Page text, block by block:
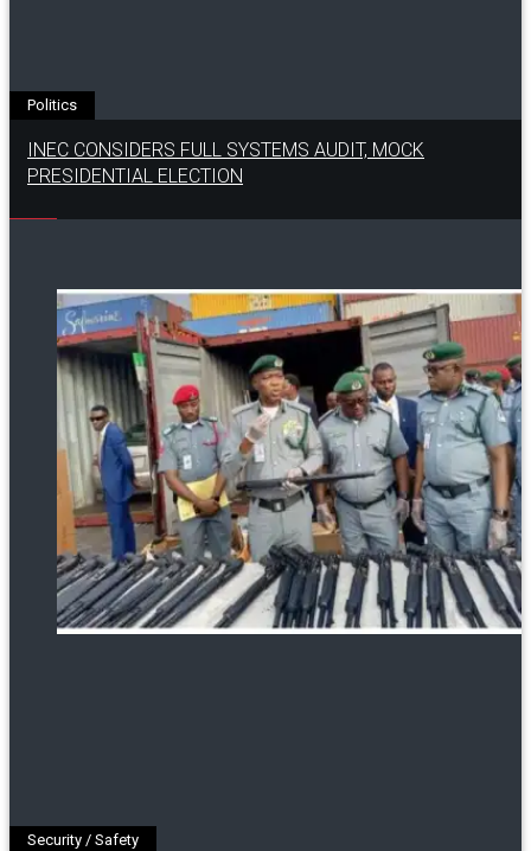
Politics
INEC CONSIDERS FULL SYSTEMS AUDIT, MOCK
PRESIDENTIAL ELECTION
Security / Safety